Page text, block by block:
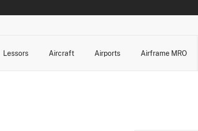
Lessors
Aircraft
Airports
Airframe MRO